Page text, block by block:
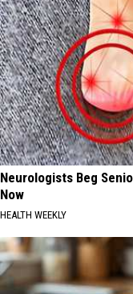
Neurologists Beg
Now
HEALTH WEEKLY